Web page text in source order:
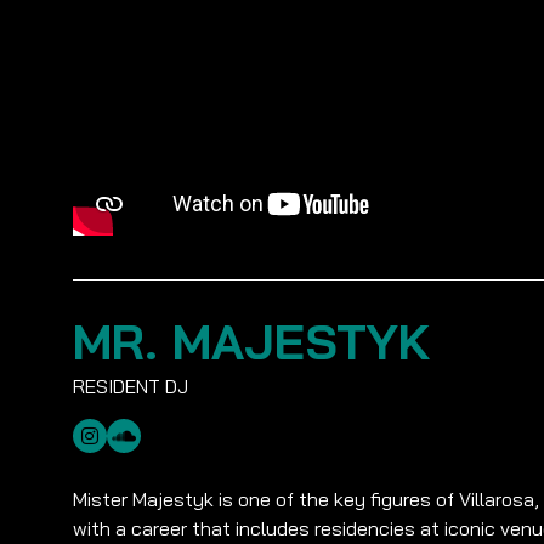
MR. MAJESTYK
Mister Majestyk is one of the key figures of Villarosa,
with a career that includes residencies at iconic